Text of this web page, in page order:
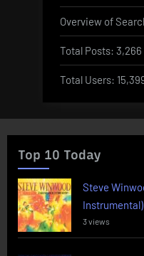
Overview of
Total Posts: 3,266
Total Users:
Top 10 Today
Steve
Instrumental)
3 views